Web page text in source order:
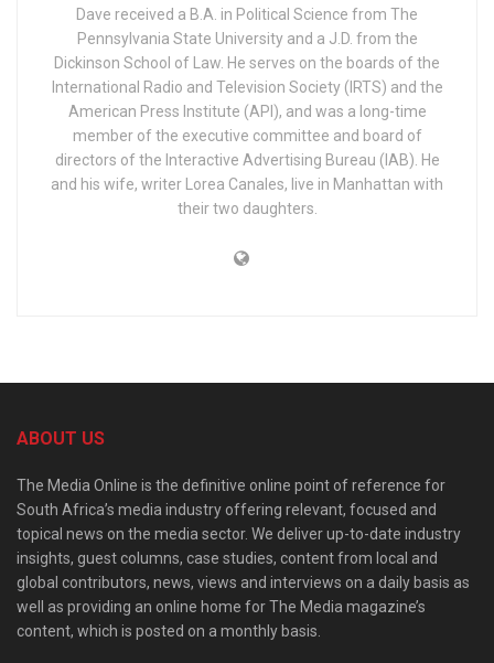
Dave received a B.A. in Political Science from The
Pennsylvania State University and a J.D. from the
Dickinson School of Law. He serves on the boards of the
International Radio and Television Society (IRTS) and the
American Press Institute (API), and was a long-time
member of the executive committee and board of
directors of the Interactive Advertising Bureau (IAB). He
and his wife, writer Lorea Canales, live in Manhattan with
their two daughters.
ABOUT US
The Media Online is the definitive online point of reference for
South Africa’s media industry offering relevant, focused and
topical news on the media sector. We deliver up-to-date industry
insights, guest columns, case studies, content from local and
global contributors, news, views and interviews on a daily basis as
well as providing an online home for The Media magazine’s
content, which is posted on a monthly basis.